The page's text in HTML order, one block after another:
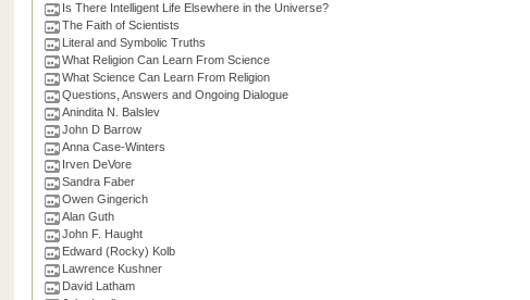
Is There Intelligent Life Elsewhere in the Universe?
The Faith of Scientists
Literal and Symbolic Truths
What Religion Can Learn From Science
What Science Can Learn From Religion
Questions, Answers and Ongoing Dialogue
Anindita N. Balslev
John D Barrow
Anna Case-Winters
Irven DeVore
Sandra Faber
Owen Gingerich
Alan Guth
John F. Haught
Edward (Rocky) Kolb
Lawrence Kushner
David Latham